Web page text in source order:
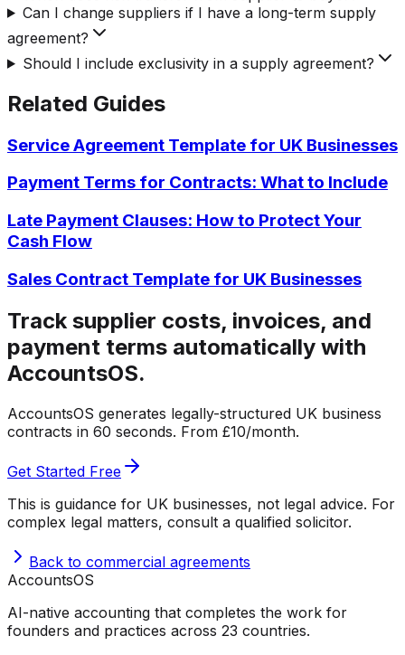
Can I change suppliers if I have a long-term supply
agreement?
Should I include exclusivity in a supply agreement?
Related Guides
Service Agreement Template for UK Businesses
Payment Terms for Contracts: What to Include
Late Payment Clauses: How to Protect Your
Cash Flow
Sales Contract Template for UK Businesses
Track supplier costs, invoices, and
payment terms automatically with
AccountsOS.
AccountsOS generates legally-structured UK business
contracts in 60 seconds. From £10/month.
Get Started Free
This is guidance for UK businesses, not legal advice. For
complex legal matters, consult a qualified solicitor.
Back to commercial agreements
AccountsOS
AI-native accounting that completes the work for
founders and practices across 23 countries.